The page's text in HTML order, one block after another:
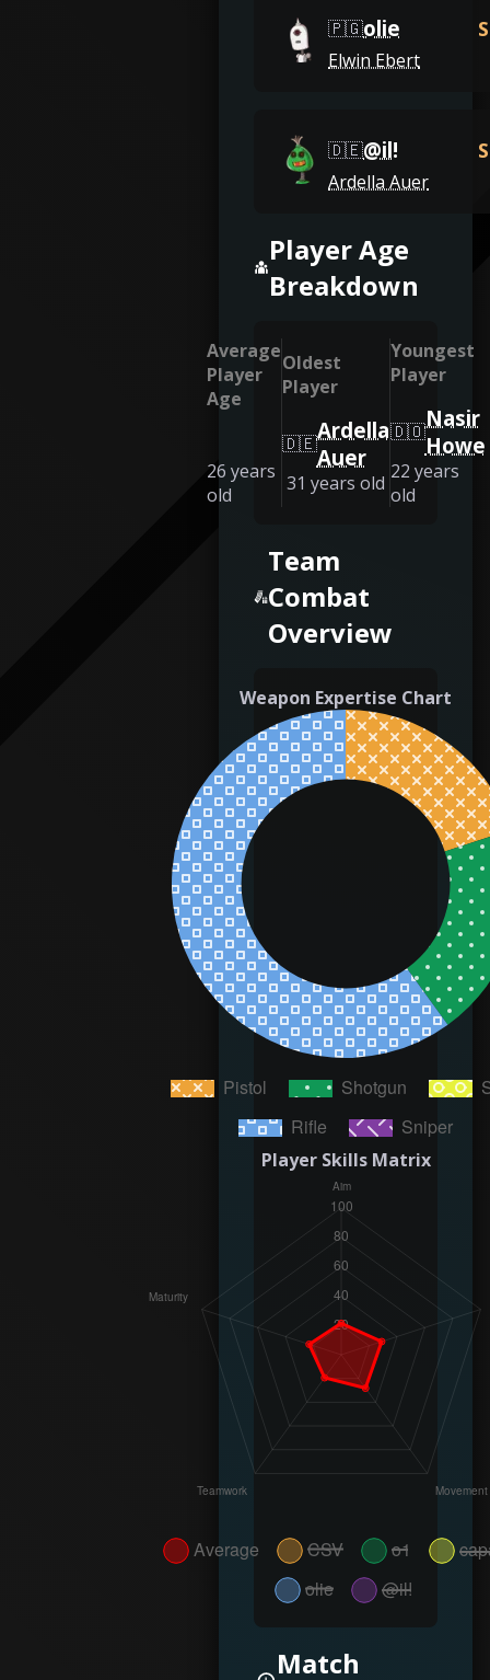
🇵🇬olie
Elwin Ebert
🇩🇪@il!
Ardella Auer
Player Age
Breakdown
Average
Player
Age
26 years
old
Oldest
Player
🇩🇪Ardella
Auer
31 years old
Youngest
Player
🇩🇴Nasir
Howe
22 years
old
Team
Combat
Overview
Weapon Expertise Chart
Player Skills Matrix
Match